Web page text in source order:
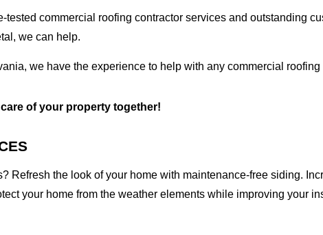
commercial roofing contractor services and outstanding
we can help.
we have the experience to help with any commercial roofing
of your property together!
Refresh the look of your home with maintenance-free siding.
your home from the weather elements while improving your